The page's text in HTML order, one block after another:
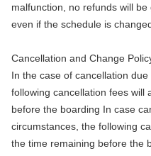
malfunction, no refunds will
even if the schedule is
Cancellation and Change
In the case of cancellation
following cancellation fees will
before the boarding In case
circumstances, the following
the time remaining before the